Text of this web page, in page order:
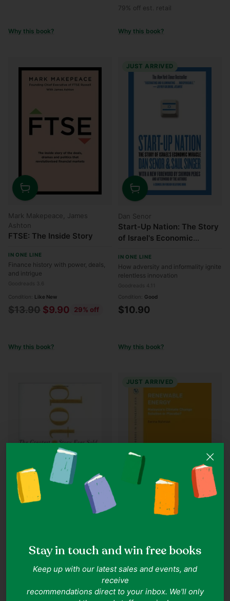
Stay in touch and win free books
Keep up with our latest sales and events, and
receive
recommendations direct to your inbox. We'll only
Why this book?
price
79% off est. retail
Why this book?
Quantity
Mark Makepeace, James
Ashton
FTSE: The Inside Story
IN ONE LINE
Finance history with power, deals,
and intrigue
Goodreads 3.6
Condition: Like New
Regular
$13.90 $9.90 29% off
Why this book?
JUST ARRIVED
Quantity
Dan Senor
Start-Up Nation: The Story
of Israel's Economic
IN ONE LINE
How adversity and informality ignite
relentless innovation
Condition: Good
$10.90
Why this book?
Story Ever Sold
IN ONE LINE
speculative bubble.
JUST ARRIVED
Malaysia’s Climate Change
Solution or Placebo?
A clear-eyed audit of Malaysia’s
renewable ambitions
Goodreads 5.0